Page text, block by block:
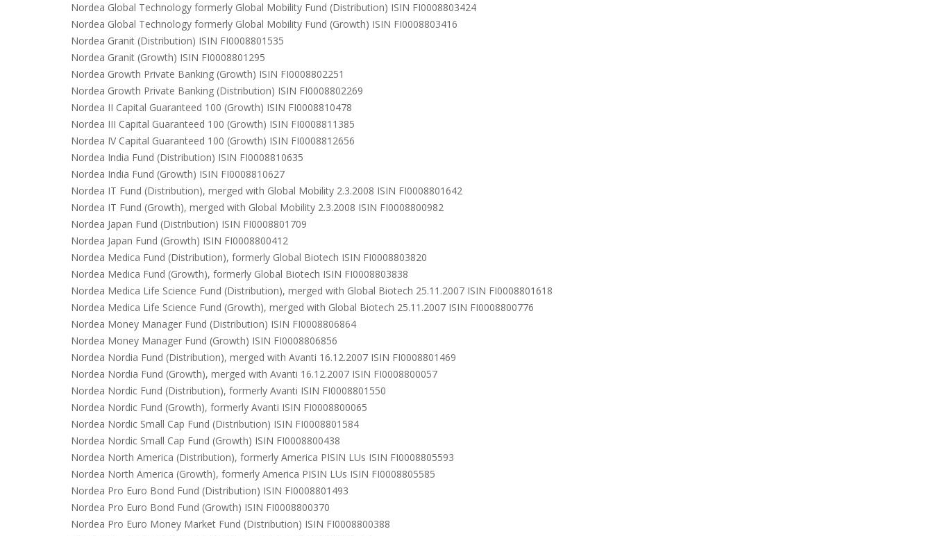
Nordea Global Technology formerly Global Mobility Fund (Distribution) ISIN FI0008803424
Nordea Global Technology formerly Global Mobility Fund (Growth) ISIN FI0008803416
Nordea Granit (Distribution) ISIN FI0008801535
Nordea Granit (Growth) ISIN FI0008801295
Nordea Growth Private Banking (Growth) ISIN FI0008802251
Nordea Growth Private Banking (Distribution) ISIN FI0008802269
Nordea II Capital Guaranteed 100 (Growth) ISIN FI0008810478
Nordea III Capital Guaranteed 100 (Growth) ISIN FI0008811385
Nordea IV Capital Guaranteed 100 (Growth) ISIN FI0008812656
Nordea India Fund (Distribution) ISIN FI0008810635
Nordea India Fund (Growth) ISIN FI0008810627
Nordea IT Fund (Distribution), merged with Global Mobility 2.3.2008 ISIN FI0008801642
Nordea IT Fund (Growth), merged with Global Mobility 2.3.2008 ISIN FI0008800982
Nordea Japan Fund (Distribution) ISIN FI0008801709
Nordea Japan Fund (Growth) ISIN FI0008800412
Nordea Medica Fund (Distribution), formerly Global Biotech ISIN FI0008803820
Nordea Medica Fund (Growth), formerly Global Biotech ISIN FI0008803838
Nordea Medica Life Science Fund (Distribution), merged with Global Biotech 25.11.2007 ISIN FI0008801618
Nordea Medica Life Science Fund (Growth), merged with Global Biotech 25.11.2007 ISIN FI0008800776
Nordea Money Manager Fund (Distribution) ISIN FI0008806864
Nordea Money Manager Fund (Growth) ISIN FI0008806856
Nordea Nordia Fund (Distribution), merged with Avanti 16.12.2007 ISIN FI0008801469
Nordea Nordia Fund (Growth), merged with Avanti 16.12.2007 ISIN FI0008800057
Nordea Nordic Fund (Distribution), formerly Avanti ISIN FI0008801550
Nordea Nordic Fund (Growth), formerly Avanti ISIN FI0008800065
Nordea Nordic Small Cap Fund (Distribution) ISIN FI0008801584
Nordea Nordic Small Cap Fund (Growth) ISIN FI0008800438
Nordea North America (Distribution), formerly America PISIN LUs ISIN FI0008805593
Nordea North America (Growth), formerly America PISIN LUs ISIN FI0008805585
Nordea Pro Euro Bond Fund (Distribution) ISIN FI0008801493
Nordea Pro Euro Bond Fund (Growth) ISIN FI0008800370
Nordea Pro Euro Money Market Fund (Distribution) ISIN FI0008800388